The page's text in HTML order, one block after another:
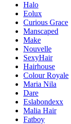
Halo
Eolux
Curious Grace
Manscaped
Make
Nouvelle
SexyHair
Hairhouse
Colour Royale
Maria Nila
Dare
Eslabondexx
Malia Hair
Fatboy